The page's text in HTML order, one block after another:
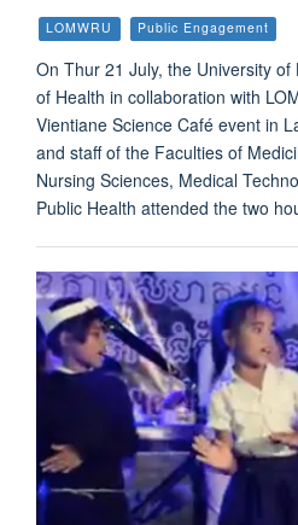
LOMWRU Public Engagement
On Thur 21 July, the University
of Health in collaboration with
Vientiane Science Café event in
and staff of the Faculties of
Nursing Sciences, Medical
Public Health attended the two